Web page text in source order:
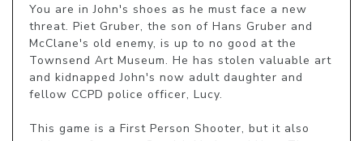
You are in John's shoes as he must face a new
threat. Piet Gruber, the son of Hans Gruber and
McClane's old enemy, is up to no good at the
Townsend Art Museum. He has stolen valuable art
and kidnapped John's now adult daughter and
fellow CCPD police officer, Lucy.
This game is a First Person Shooter, but it also